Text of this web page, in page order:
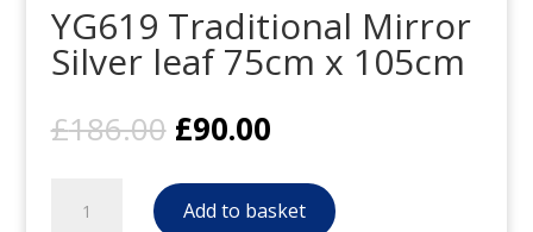
YG619 Traditional Mirror
Silver leaf 75cm x 105cm
£186.00 Original
price
was:
£186.00.
£90.00Current
is:
£90.00.
Traditional
Add to basket